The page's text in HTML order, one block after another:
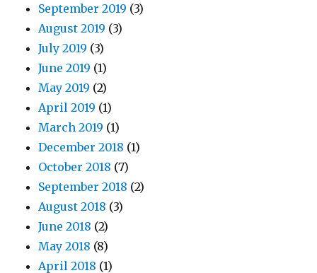
September 2019 (3)
August 2019 (3)
July 2019 (3)
June 2019 (1)
May 2019 (2)
April 2019 (1)
March 2019 (1)
December 2018 (1)
October 2018 (7)
September 2018 (2)
August 2018 (3)
June 2018 (2)
May 2018 (8)
April 2018 (1)